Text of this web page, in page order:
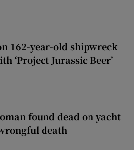
162-year-old shipwreck
‘Project Jurassic Beer’
found dead on yacht
death